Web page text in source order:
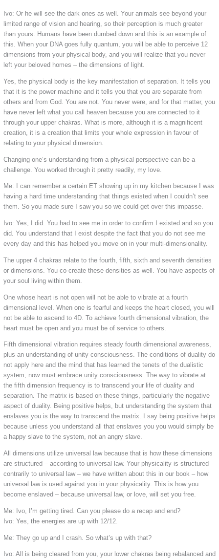
Ivo: Or he will see the dark ones as well. Your animals see beyond your
limited range of vision and hearing, so their perception is much greater
than yours. Humans have been dumbed down and this is an example of
this. When your DNA goes fully quantum, you will be able to perceive 12
dimensions from your physical body, and you will realize that you never
left your beloved homes – the dimensions of light.
Yes, the physical body is the key manifestation of separation. It tells you
that it is the power machine and it tells you that you are separate from
others and from God. You are not. You never were, and for that matter, you
have never left what you call heaven because you are connected to it
through your upper chakras. What is more, although it is a magnificent
creation, it is a creation that limits your whole expression in favour of
relating to your physical dimension.
Changing one’s understanding from a physical perspective can be a
challenge. You worked through it pretty readily, my love.
Me: I can remember a certain ET showing up in my kitchen because I was
having a hard time understanding that things existed when I couldn’t see
them. So you made sure I saw you so we could get over this impasse.
Ivo: Yes, I did. You had to see me in order to confirm I existed and so you
did. You understand that I exist despite the fact that you do not see me
every day and this has helped you move on in your multi-dimensionality.
The upper 4 chakras relate to the fourth, fifth, sixth and seventh densities
or dimensions. You co-create these densities as well. You have aspects of
your soul living within them.
One whose heart is not open will not be able to vibrate at a fourth
dimensional level. When one is fearful and keeps the heart closed, you will
not be able to ascend to 4D. To achieve fourth dimensional vibration, the
heart must be open and you must be of service to others.
Fifth dimensional vibration requires steady fourth dimensional awareness,
plus an understanding of unity consciousness. The conditions of duality do
not apply here and the mind that has learned the tenets of the dualistic
system, now must embrace unity consciousness. The way to vibrate at
the fifth dimension frequency is to transcend your life of duality and
separation. The matrix is based on these things, particularly the negative
aspect of duality. Being positive helps, but understanding the system that
enslaves you is the way to transcend the matrix. I say being positive helps
because unless you understand all that enslaves you you would simply be
a happy slave to the system, not an angry slave.
All dimensions utilize universal law because that is how these dimensions
are structured – according to universal law. Your physicality is structured
contrarily to universal law – we have written about this in our book – how
universal law is used against you in your physicality. This is how you
become enslaved – because universal law, or love, will set you free.
Me: Ivo, I’m getting tired. Can you please do a recap and end?
Ivo: Yes, the energies are up with 12/12.
Me: They go up and I crash. So what’s up with that?
Ivo: All is being cleared from you, your lower chakras being rebalanced and